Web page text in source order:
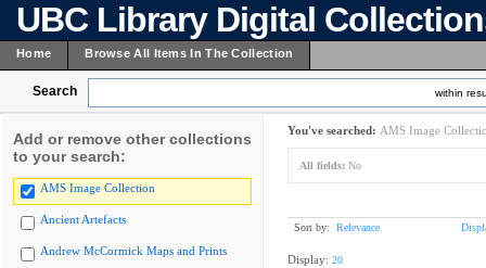
UBC Library Digital
Home Browse All Items In The Collection
Search within
Add or remove other collections
to your search:
AMS Image Collection
Ancient Artefacts
Andrew McCormick Maps and Prints
You've searched: AMS Image
All fields: No
Sort by: Relevance
Display: 20